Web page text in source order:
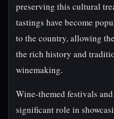
preserving this cultural
tastings have become
to the country, allowing
the rich history and
winemaking.
Wine-themed festivals
significant role in